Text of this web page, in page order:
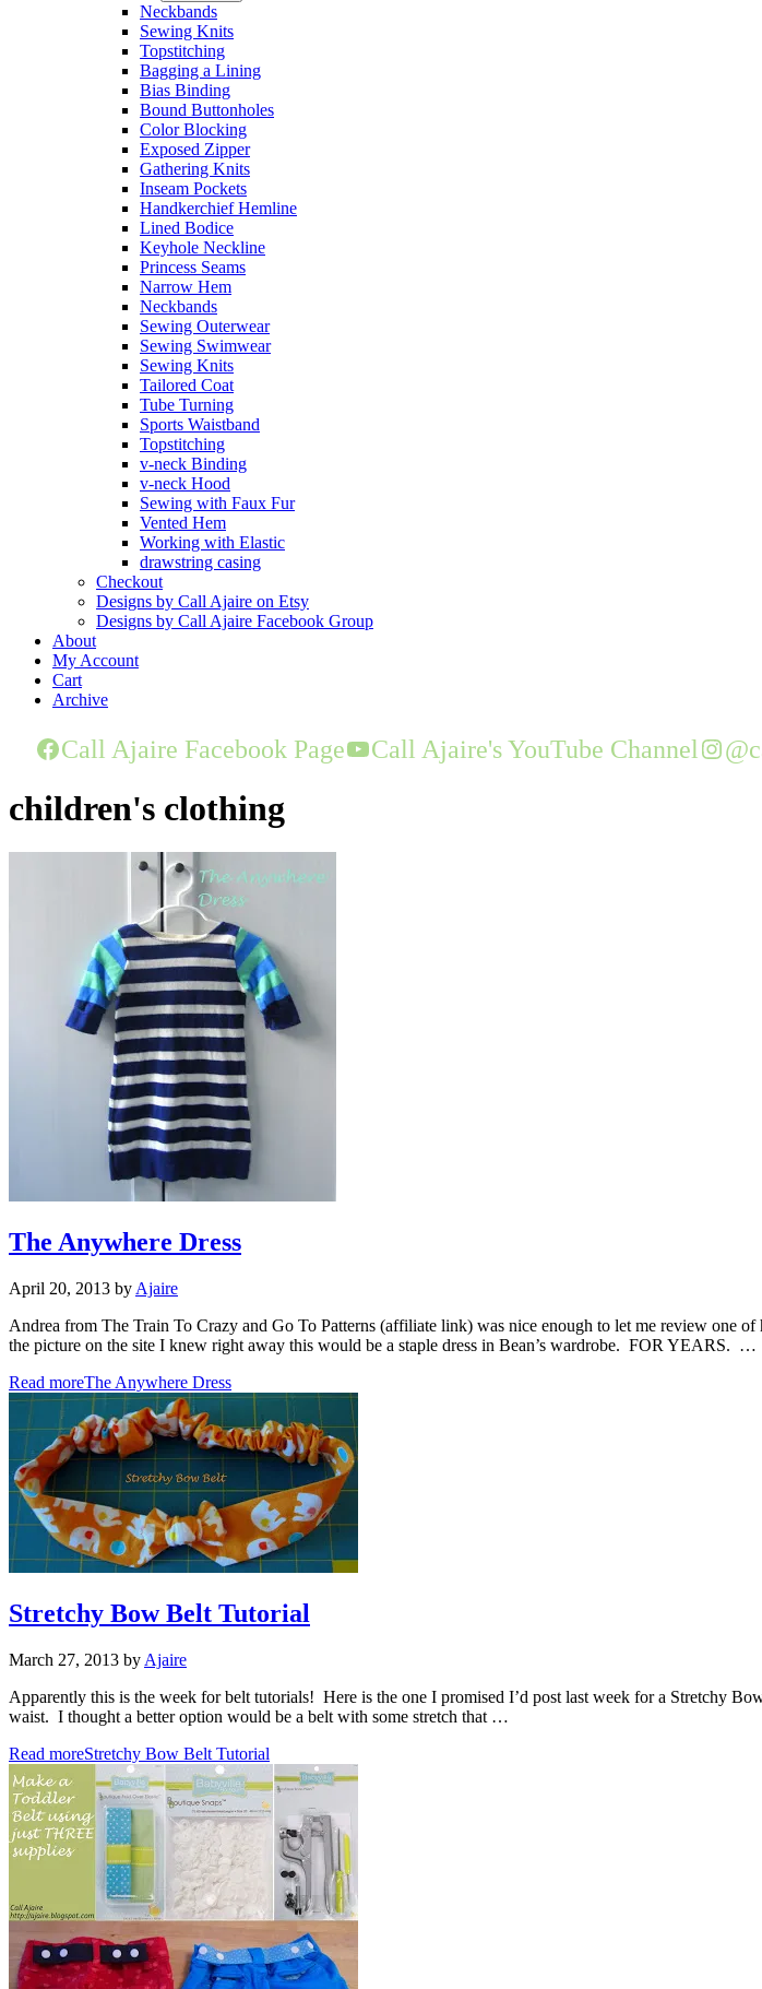
Neckbands
Sewing Knits
Topstitching
Bagging a Lining
Bias Binding
Bound Buttonholes
Color Blocking
Exposed Zipper
Gathering Knits
Inseam Pockets
Handkerchief Hemline
Lined Bodice
Keyhole Neckline
Princess Seams
Narrow Hem
Neckbands
Sewing Outerwear
Sewing Swimwear
Sewing Knits
Tailored Coat
Tube Turning
Sports Waistband
Topstitching
v-neck Binding
v-neck Hood
Sewing with Faux Fur
Vented Hem
Working with Elastic
drawstring casing
Checkout
Designs by Call Ajaire on Etsy
Designs by Call Ajaire Facebook Group
About
My Account
Cart
Archive
Call Ajaire Facebook Page Call Ajaire's YouTube Channel
children's clothing
The Anywhere Dress
April 20, 2013 by Ajaire
Andrea from The Train To Crazy and Go To Patterns (affiliate link) was nice enough to let me review one
the picture on the site I knew right away this would be a staple dress in Bean’s wardrobe. FOR YEARS. …
Read moreThe Anywhere Dress
Stretchy Bow Belt Tutorial
March 27, 2013 by Ajaire
Apparently this is the week for belt tutorials! Here is the one I promised I’d post last week for a Stretchy
waist. I thought a better option would be a belt with some stretch that …
Read moreStretchy Bow Belt Tutorial